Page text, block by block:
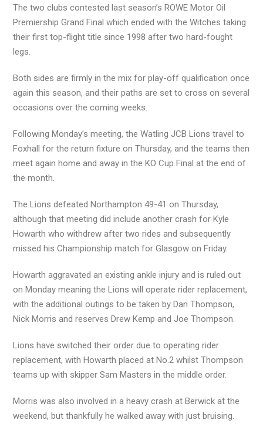
The two clubs contested last season’s ROWE Motor Oil
Premiership Grand Final which ended with the Witches taking
their first top-flight title since 1998 after two hard-fought
legs.
Both sides are firmly in the mix for play-off qualification once
again this season, and their paths are set to cross on several
occasions over the coming weeks.
Following Monday’s meeting, the Watling JCB Lions travel to
Foxhall for the return fixture on Thursday, and the teams then
meet again home and away in the KO Cup Final at the end of
the month.
The Lions defeated Northampton 49-41 on Thursday,
although that meeting did include another crash for Kyle
Howarth who withdrew after two rides and subsequently
missed his Championship match for Glasgow on Friday.
Howarth aggravated an existing ankle injury and is ruled out
on Monday meaning the Lions will operate rider replacement,
with the additional outings to be taken by Dan Thompson,
Nick Morris and reserves Drew Kemp and Joe Thompson.
Lions have switched their order due to operating rider
replacement, with Howarth placed at No.2 whilst Thompson
teams up with skipper Sam Masters in the middle order.
Morris was also involved in a heavy crash at Berwick at the
weekend, but thankfully he walked away with just bruising.